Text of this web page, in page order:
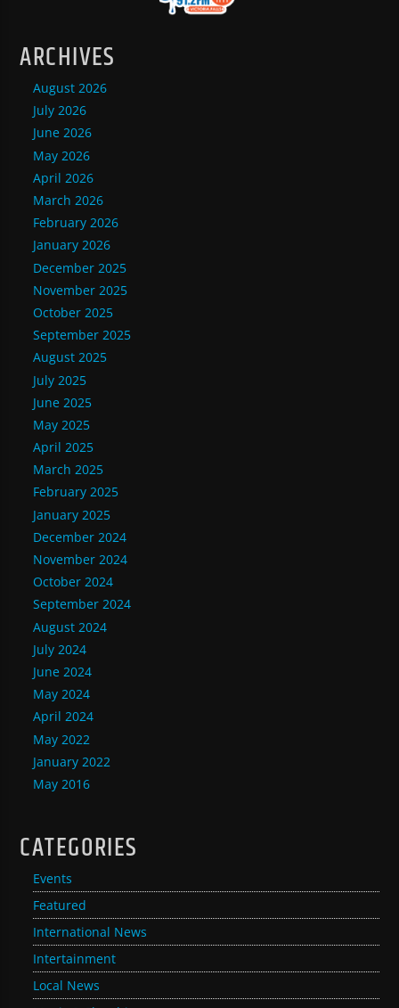
ARCHIVES
August 2026
July 2026
June 2026
May 2026
April 2026
March 2026
February 2026
January 2026
December 2025
November 2025
October 2025
September 2025
August 2025
July 2025
June 2025
May 2025
April 2025
March 2025
February 2025
January 2025
December 2024
November 2024
October 2024
September 2024
August 2024
July 2024
June 2024
May 2024
April 2024
May 2022
January 2022
May 2016
CATEGORIES
Events
Featured
International News
Intertainment
Local News